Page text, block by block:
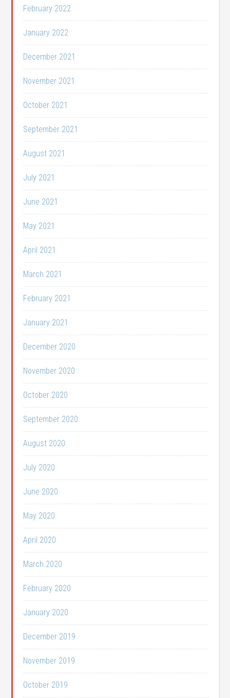
February 2022
January 2022
December 2021
November 2021
October 2021
September 2021
August 2021
July 2021
June 2021
May 2021
April 2021
March 2021
February 2021
January 2021
December 2020
November 2020
October 2020
September 2020
August 2020
July 2020
June 2020
May 2020
April 2020
March 2020
February 2020
January 2020
December 2019
November 2019
October 2019